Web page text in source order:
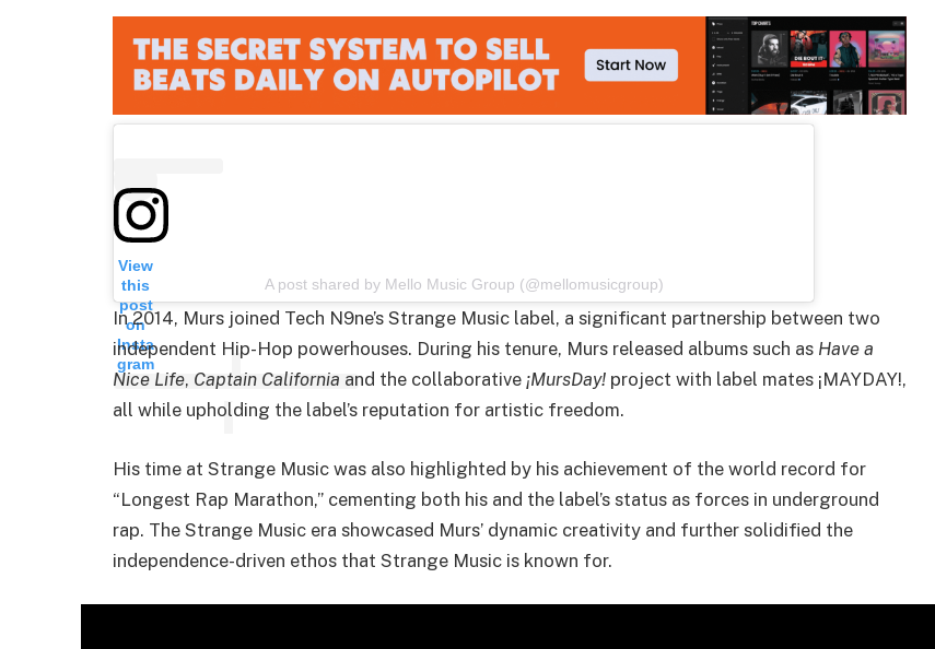
View
this
post
on
Insta
gram
A post shared by Mello Music Group (@mellomusicgroup)
In 2014, Murs joined Tech N9ne’s Strange Music label, a significant partnership between two
independent Hip-Hop powerhouses. During his tenure, Murs released albums such as Have a
Nice Life, Captain California and the collaborative ¡MursDay! project with label mates ¡MAYDAY!,
all while upholding the label’s reputation for artistic freedom.
His time at Strange Music was also highlighted by his achievement of the world record for
“Longest Rap Marathon,” cementing both his and the label’s status as forces in underground
rap. The Strange Music era showcased Murs’ dynamic creativity and further solidified the
independence-driven ethos that Strange Music is known for.